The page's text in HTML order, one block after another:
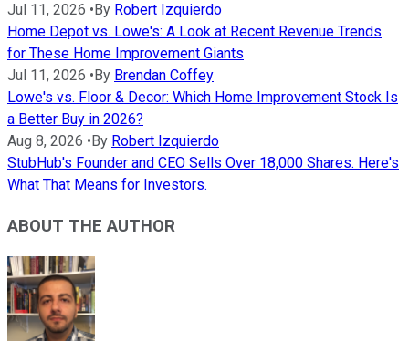
Jul 11, 2026 • By Robert Izquierdo
Home Depot vs. Lowe's: A Look at Recent Revenue Trends
for These Home Improvement Giants
Jul 11, 2026 • By Brendan Coffey
Lowe's vs. Floor & Decor: Which Home Improvement Stock Is
a Better Buy in 2026?
Aug 8, 2026 • By Robert Izquierdo
StubHub's Founder and CEO Sells Over 18,000 Shares. Here's
What That Means for Investors.
ABOUT THE AUTHOR